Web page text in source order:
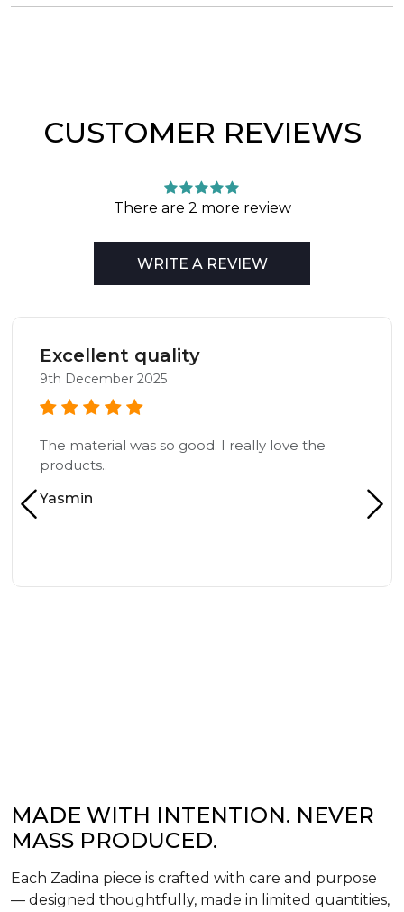
CUSTOMER REVIEWS
There are 2 more review
WRITE A REVIEW
Excellent quality
9th December 2025
The material was so good. I really love the
products..
Yasmin
MADE WITH INTENTION. NEVER
MASS PRODUCED.
Each Zadina piece is crafted with care and purpose
— designed thoughtfully, made in limited quantities,